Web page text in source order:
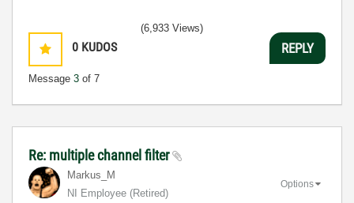
0 KUDOS
Message 3 of 7
(6,933 Views)
REPLY
Re: multiple channel filter
Markus_M
NI Employee (retired)
Options